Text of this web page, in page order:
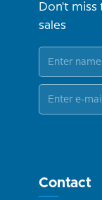
Don't
sales
Contact